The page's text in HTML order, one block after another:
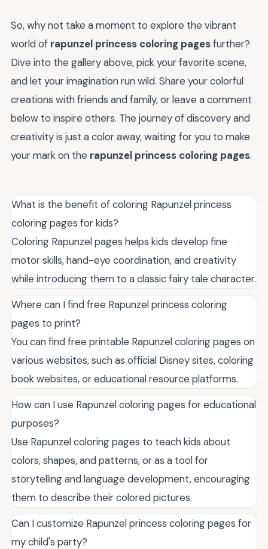
So, why not take a moment to explore the vibrant
world of rapunzel princess coloring pagesfurther?
Dive into the gallery above, pick your favorite scene,
and let your imagination run wild. Share your colorful
creations with friends and family, or leave a comment
below to inspire others. The journey of discovery and
creativity is just a color away, waiting for you to make
your mark on the rapunzel princess coloring pages.
What is the benefit of coloring Rapunzel princess
coloring pages for kids?
Coloring Rapunzel pages helps kids develop fine
motor skills, hand-eye coordination, and creativity
while introducing them to a classic fairy tale character.
Where can I find free Rapunzel princess coloring
pages to print?
You can find free printable Rapunzel coloring pages on
various websites, such as official Disney sites, coloring
book websites, or educational resource platforms.
How can I use Rapunzel coloring pages for educational
purposes?
Use Rapunzel coloring pages to teach kids about
colors, shapes, and patterns, or as a tool for
storytelling and language development, encouraging
them to describe their colored pictures.
Can I customize Rapunzel princess coloring pages for
my child's party?